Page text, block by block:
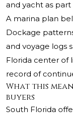
and yacht as
A marina plan
Dockage
and voyage logs
Florida center of
record of
What this
buyers
South Florida